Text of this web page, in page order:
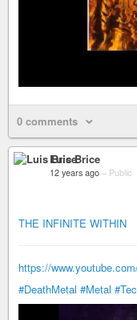
0 comments
Luis Brice
12 years ago – Public
THE INFINITE WITHIN
https://
#DeathMetal #Metal